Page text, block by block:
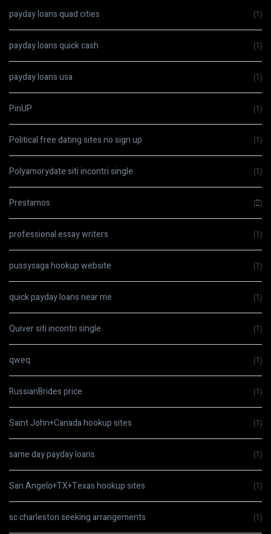
payday loans quad cities (1)
payday loans quick cash (1)
payday loans usa (1)
PinUP (1)
Political free dating sites no sign up (1)
Polyamorydate siti incontri single (1)
Prestamos (2)
professional essay writers (1)
pussysaga hookup website (1)
quick payday loans near me (1)
Quiver siti incontri single (1)
qweq (1)
RussianBrides price (1)
Saint John+Canada hookup sites (1)
same day payday loans (1)
San Angelo+TX+Texas hookup sites (1)
sc charleston seeking arrangements (1)